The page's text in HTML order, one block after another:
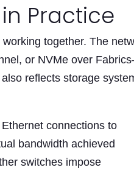
Practice
together. The
or NVMe over
reflects storage
connections to
bandwidth achieved
switches impose